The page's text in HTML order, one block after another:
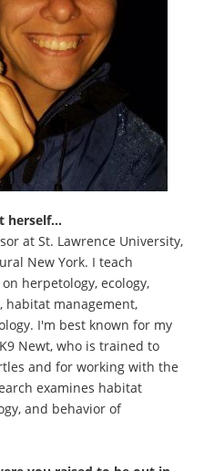
herself...
at St. Lawrence University,
New York. I teach
herpetology, ecology,
habitat management,
I'm best known for my
Newt, who is trained to
and for working with the
examines habitat
and behavior of